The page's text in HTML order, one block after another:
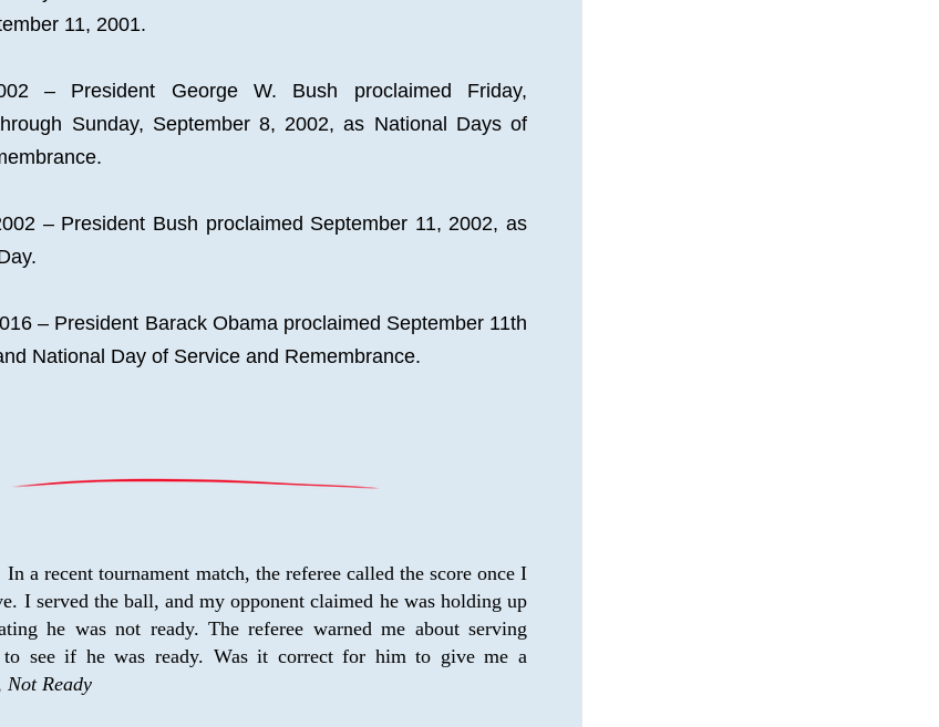
11, 2001.
– President George W. Bush proclaimed Friday,
Sunday, September 8, 2002, as National Days of
– President Bush proclaimed September 11, 2002, as
– President Barack Obama proclaimed September 11th
National Day of Service and Remembrance.
In a recent tournament match, the referee called the score once I
I served the ball, and my opponent claimed he was holding up
he was not ready. The referee warned me about serving
to see if he was ready. Was it correct for him to give me a
Not Ready